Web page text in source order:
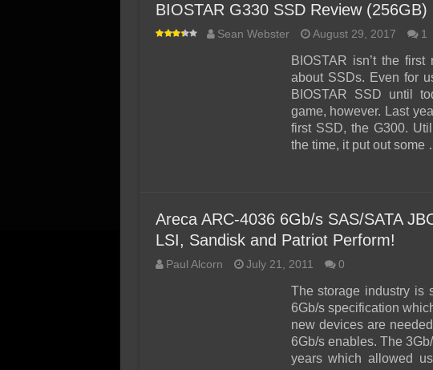
BIOSTAR G330 SSD Review (256GB)
Sean Webster August 29, 2017 1
BIOSTAR isn’t the
about SSDs. Even for
BIOSTAR SSD until
game, however. Last
first SSD, the G300.
the time, it put out some
Areca ARC-4036 6Gb/s SAS/SATA
LSI, Sandisk and Patriot Perform!
Paul Alcorn July 21, 2011 0
The storage industry is
6Gb/s specification
new devices are
6Gb/s enables. The
years which allowed